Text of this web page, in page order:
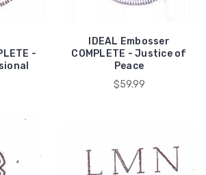
-
IDEAL Embosser
COMPLETE - Justice of
Peace
$59.99